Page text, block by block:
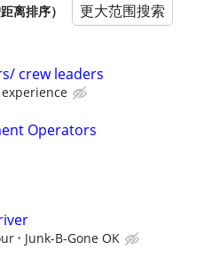
离排序） 更大范围搜索
crew leaders
Operators
Junk-B-Gone OK